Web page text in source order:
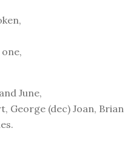
June,
George (dec) Joan, Brian